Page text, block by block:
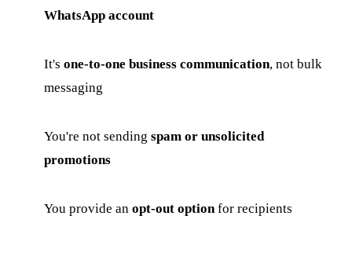
WhatsApp account
It's one-to-one business communication, not bulk
messaging
You're not sending spam or unsolicited
promotions
You provide an opt-out optionfor recipients